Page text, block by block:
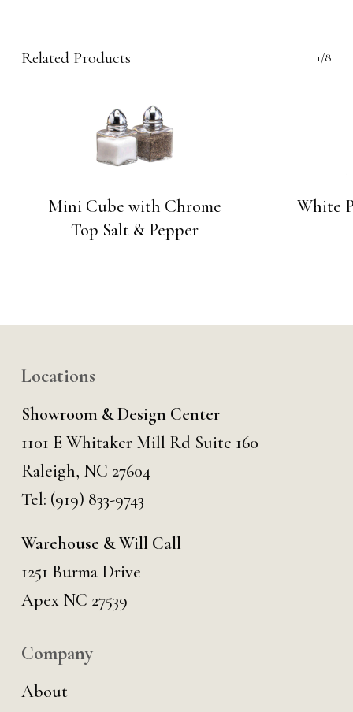
Related Products 1/8
Mini Cube with Chrome
Top Salt & Pepper
White
Locations
Showroom & Design Center
1101 E Whitaker Mill Rd Suite 160
Raleigh, NC 27604
Tel: (919) 833-9743
Warehouse & Will Call
1251 Burma Drive
Apex NC 27539
Company
About